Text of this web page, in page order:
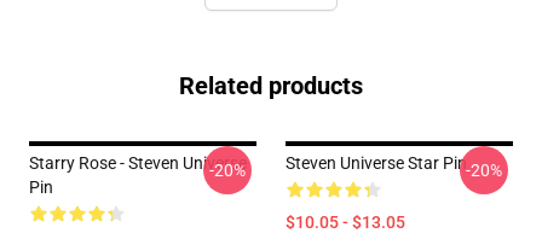
Related products
Starry Rose - Steven Universe
Pin
-20% Steven Universe Star Pin
$10.05 - $13.05
-20%